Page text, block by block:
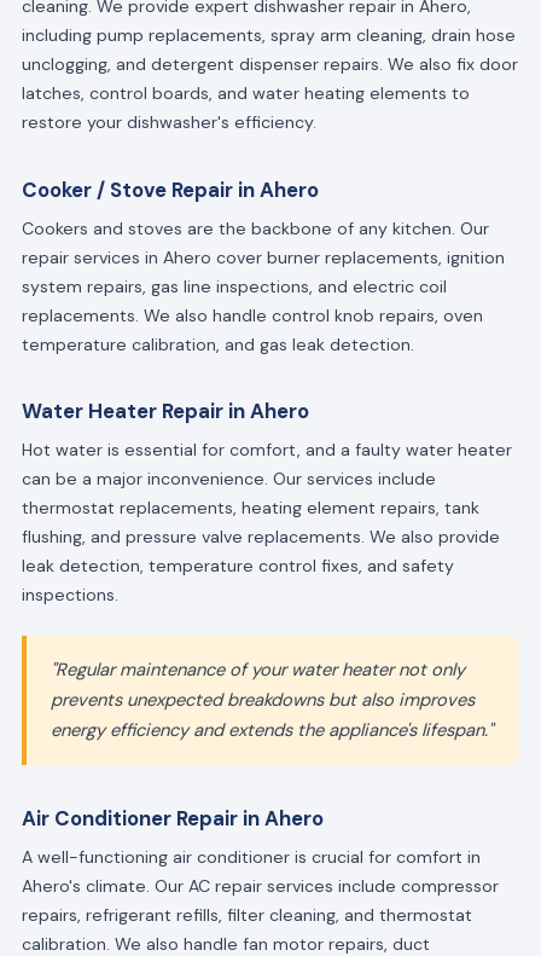
cleaning. We provide expert dishwasher repair in Ahero,
including pump replacements, spray arm cleaning, drain hose
unclogging, and detergent dispenser repairs. We also fix door
latches, control boards, and water heating elements to
restore your dishwasher's efficiency.
Cooker / Stove Repair in Ahero
Cookers and stoves are the backbone of any kitchen. Our
repair services in Ahero cover burner replacements, ignition
system repairs, gas line inspections, and electric coil
replacements. We also handle control knob repairs, oven
temperature calibration, and gas leak detection.
Water Heater Repair in Ahero
Hot water is essential for comfort, and a faulty water heater
can be a major inconvenience. Our services include
thermostat replacements, heating element repairs, tank
flushing, and pressure valve replacements. We also provide
leak detection, temperature control fixes, and safety
inspections.
"Regular maintenance of your water heater not only
prevents unexpected breakdowns but also improves
energy efficiency and extends the appliance's lifespan."
Air Conditioner Repair in Ahero
A well-functioning air conditioner is crucial for comfort in
Ahero's climate. Our AC repair services include compressor
repairs, refrigerant refills, filter cleaning, and thermostat
calibration. We also handle fan motor repairs, duct